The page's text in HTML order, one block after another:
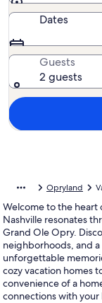
Dates
Guests
2 guests
Opryland
Welcome to the heart
Nashville resonates
Grand Ole Opry.
neighborhoods, and
unforgettable
cozy vacation homes
convenience of a
connections with your